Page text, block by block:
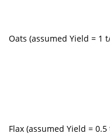
Oats (assumed Yield = 1
Flax (assumed Yield = 0.5